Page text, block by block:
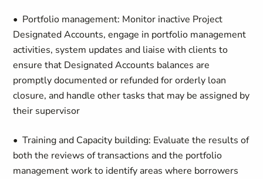
• Portfolio management: Monitor inactive Project
Designated Accounts, engage in portfolio management
activities, system updates and liaise with clients to
ensure that Designated Accounts balances are
promptly documented or refunded for orderly loan
closure, and handle other tasks that may be assigned by
their supervisor
• Training and Capacity building: Evaluate the results of
both the reviews of transactions and the portfolio
management work to identify areas where borrowers